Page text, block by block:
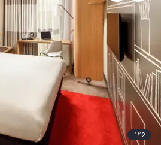
1/12